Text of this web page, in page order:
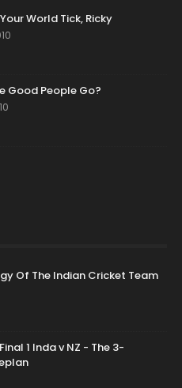
World Tick, Ricky
Good People Go?
Of The Indian Cricket Team
1 Inda v NZ - The 3-